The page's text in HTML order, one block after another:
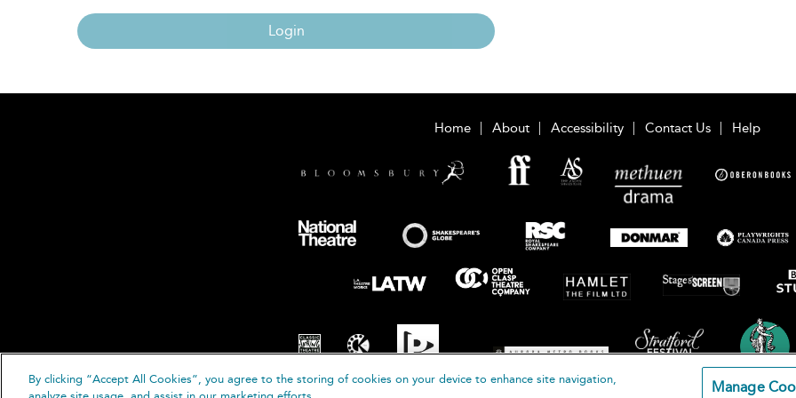
Login
Home About Accessibility Contact Us Help
By clicking “Accept All Cookies”, you agree to the storing of cookies on your device to enhance site navigation,
Manage